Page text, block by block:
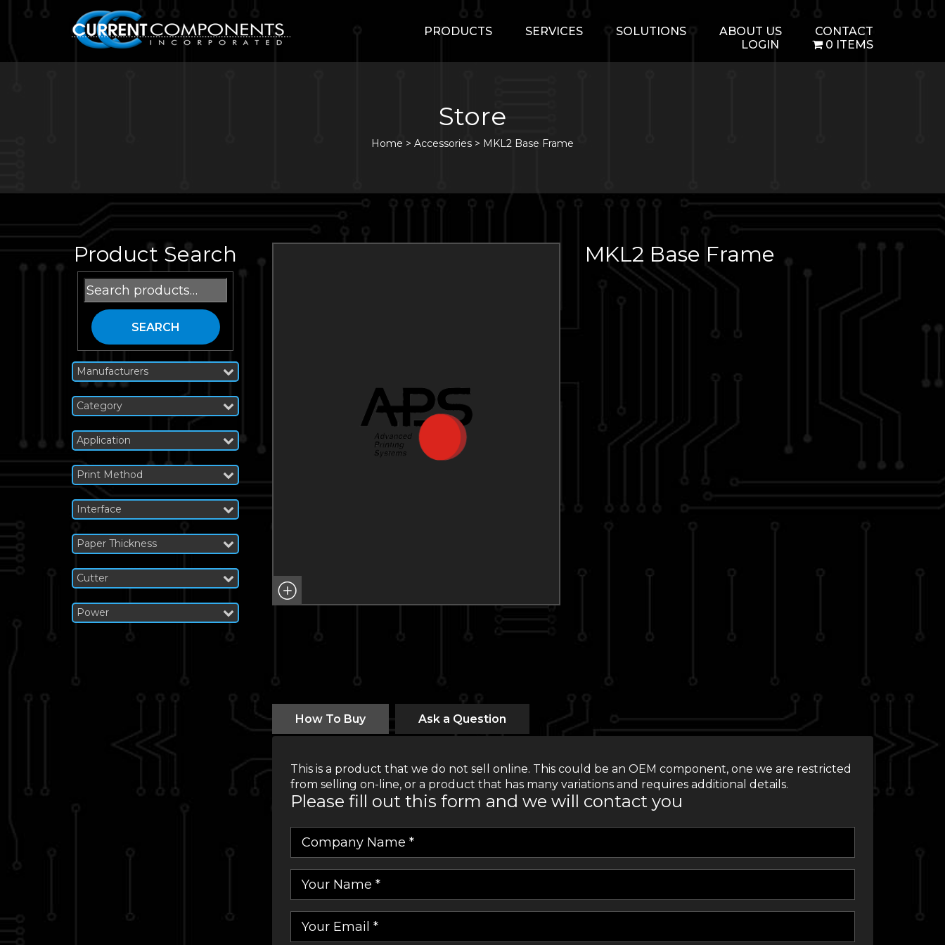
PRODUCTS SERVICES SOLUTIONS ABOUT US
CONTACT
LOGIN
0 ITEMS
Store
Home > Accessories > MKL2 Base Frame
Product Search
Search
for:
SEARCH
Manufacturers
Category
Application
Print Method
Interface
Paper Thickness
Cutter
Power
MKL2 Base Frame
How To Buy Ask a Question
This is a product that we do not sell online. This could be an OEM component, one we are restricted
from selling on-line, or a product that has many variations and requires additional details.
Please fill out this form and we will contact you